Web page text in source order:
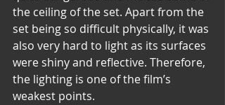
the ceiling of the set. Apart from the
set being so difficult physically, it was
also very hard to light as its surfaces
were shiny and reflective. Therefore,
the lighting is one of the film’s
weakest points.